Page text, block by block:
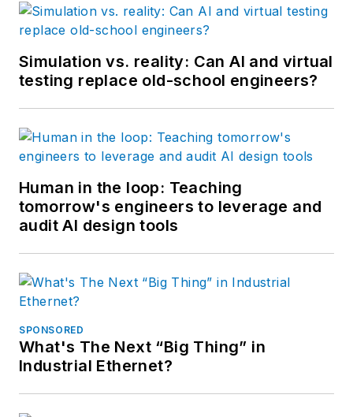
Simulation vs. reality: Can AI and virtual
testing replace old-school engineers?
Human in the loop: Teaching
tomorrow's engineers to leverage and
audit AI design tools
SPONSORED
What's The Next “Big Thing” in
Industrial Ethernet?